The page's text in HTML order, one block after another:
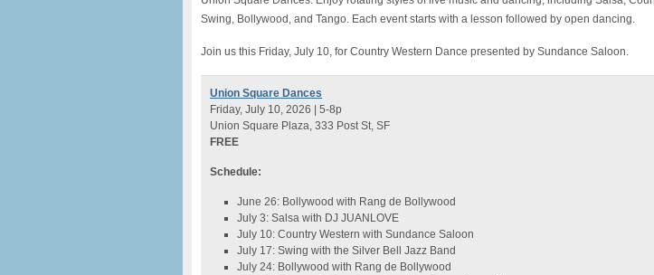
Swing, Bollywood, and Tango. Each event starts with a lesson followed by open dancing.
Join us this Friday, July 10, for Country Western Dance presented by Sundance Saloon.
Union Square Dances
Friday, July 10, 2026 | 5-8p
Union Square Plaza, 333 Post St, SF
FREE
Schedule:
June 26: Bollywood with Rang de Bollywood
July 3: Salsa with DJ JUANLOVE
July 10: Country Western with Sundance Saloon
July 17: Swing with the Silver Bell Jazz Band
July 24: Bollywood with Rang de Bollywood